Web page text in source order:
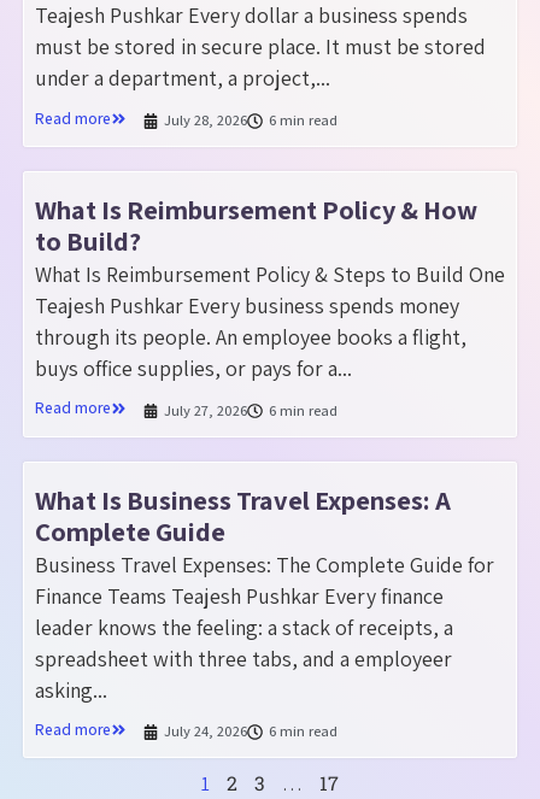
Teajesh Pushkar Every dollar a business spends
must be stored in secure place. It must be stored
under a department, a project,...
Read more July 28, 2026 6 min read
What Is Reimbursement Policy & How
to Build?
What Is Reimbursement Policy & Steps to Build One
Teajesh Pushkar Every business spends money
through its people. An employee books a flight,
buys office supplies, or pays for a...
Read more July 27, 2026 6 min read
What Is Business Travel Expenses: A
Complete Guide
Business Travel Expenses: The Complete Guide for
Finance Teams Teajesh Pushkar Every finance
leader knows the feeling: a stack of receipts, a
spreadsheet with three tabs, and a employeer
asking...
Read more July 24, 2026 6 min read
1 2 3 … 17